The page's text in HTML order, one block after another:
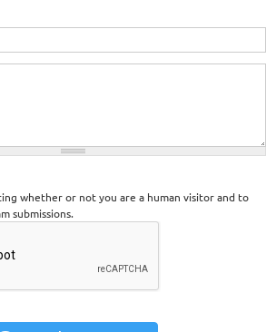
whether or not you are a human visitor and to
submissions.